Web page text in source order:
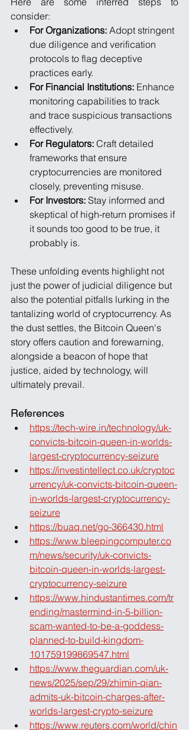
consider:
For Organizations: Adopt stringent
due diligence and verification
protocols to flag deceptive
practices early.
For Financial Institutions: Enhance
monitoring capabilities to track
and trace suspicious transactions
effectively.
For Regulators: Craft detailed
frameworks that ensure
cryptocurrencies are monitored
closely, preventing misuse.
For Investors: Stay informed and
skeptical of high-return promises if
it sounds too good to be true, it
probably is.
These unfolding events highlight not
just the power of judicial diligence but
also the potential pitfalls lurking in the
tantalizing world of cryptocurrency. As
the dust settles, the Bitcoin Queen's
story offers caution and forewarning,
alongside a beacon of hope that
justice, aided by technology, will
ultimately prevail.
References
https://tech-wire.in/technology/uk-
convicts-bitcoin-queen-in-worlds-
largest-cryptocurrency-seizure
https://investintellect.co.uk/cryptoc
urrency/uk-convicts-bitcoin-queen-
in-worlds-largest-cryptocurrency-
seizure
https://buaq.net/go-366430.html
https://www.bleepingcomputer.co
m/news/security/uk-convicts-
bitcoin-queen-in-worlds-largest-
cryptocurrency-seizure
https://www.hindustantimes.com/tr
ending/mastermind-in-5-billion-
scam-wanted-to-be-a-goddess-
planned-to-build-kingdom-
101759199869547.html
https://www.theguardian.com/uk-
news/2025/sep/29/zhimin-qian-
admits-uk-bitcoin-charges-after-
worlds-largest-crypto-seizure
https://www.reuters.com/world/chin